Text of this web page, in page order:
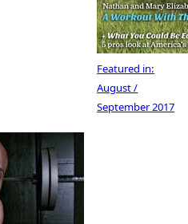
Featured in:
August /
September 2017